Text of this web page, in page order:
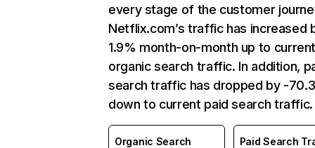
every stage of the customer
Netflix.com’s traffic has increased
1.9% month-on-month up to
organic search traffic. In addition,
search traffic has dropped by -
down to current paid search traffic.
Organic Search
Paid Search